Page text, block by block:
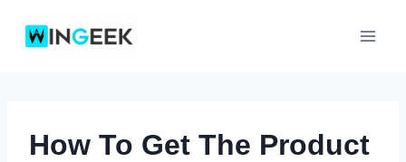
How To Get The Product